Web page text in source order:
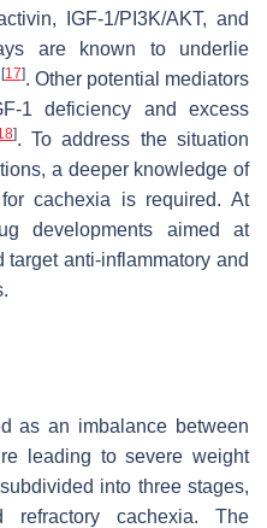
IGF-1/PI3K/AKT, and
are known to underlie
[17]. Other potential mediators
1 deficiency and excess
]. To address the situation
a deeper knowledge of
cachexia is required. At
developments aimed at
anti-inflammatory and
as an imbalance between
leading to severe weight
into three stages,
refractory cachexia. The